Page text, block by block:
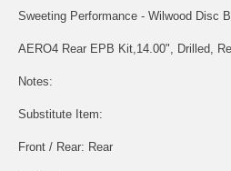
Sweeting Performance - Wilwood Disc
AERO4 Rear EPB Kit,14.00", Drilled,
Notes:
Substitute Item:
Front / Rear: Rear